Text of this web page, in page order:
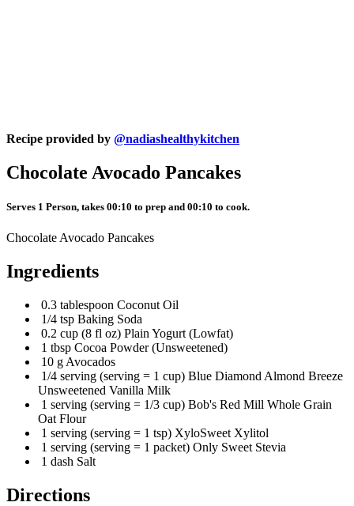
Recipe provided by @nadiashealthykitchen
Chocolate Avocado Pancakes
Serves 1 Person, takes 00:10 to prep and 00:10 to cook.
Chocolate Avocado Pancakes
Ingredients
0.3 tablespoon Coconut Oil
1/4 tsp Baking Soda
0.2 cup (8 fl oz) Plain Yogurt (Lowfat)
1 tbsp Cocoa Powder (Unsweetened)
10 g Avocados
1/4 serving (serving = 1 cup) Blue Diamond Almond Breeze
Unsweetened Vanilla Milk
1 serving (serving = 1/3 cup) Bob's Red Mill Whole Grain
Oat Flour
1 serving (serving = 1 tsp) XyloSweet Xylitol
1 serving (serving = 1 packet) Only Sweet Stevia
1 dash Salt
Directions